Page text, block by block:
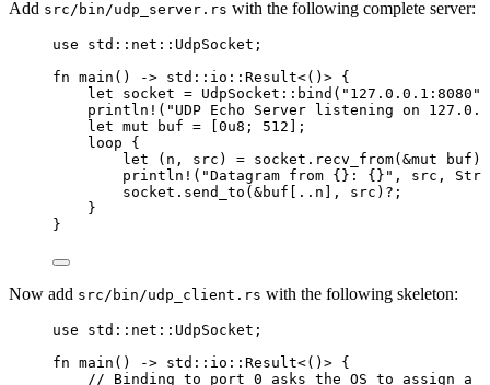
Add src/bin/udp_server.rs with the following complete server:
use std :: net :: UdpSocket;
fn main () -> std :: io :: Result<()> {
let
socket = UdpSocket :: bind ( " 127.0.0.1:8080 "
println! ( " UDP Echo Server listening on
let mut buf = 0u8 ; 512 ];
loop {
let ( n , src ) = socket . recv_from( &mut buf )
println! ( "Datagram from {}: {} " , src ,
socket . send_to ( &buf .. n ], src ) ? ;
}
}
Now add src/bin/udp_client.rs with the following skeleton:
use std :: net :: UdpSocket;
fn main () -> std :: io :: Result<()> {
// Binding to port 0 asks the OS to assign a